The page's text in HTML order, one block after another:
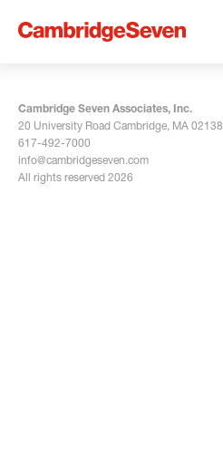
Cambridge Seven Associates, Inc.
20 University Road Cambridge, MA 02138
617-492-7000
info@cambridgeseven.com
All rights reserved 2026